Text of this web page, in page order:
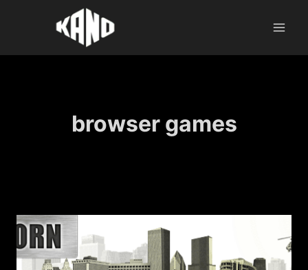
browser games